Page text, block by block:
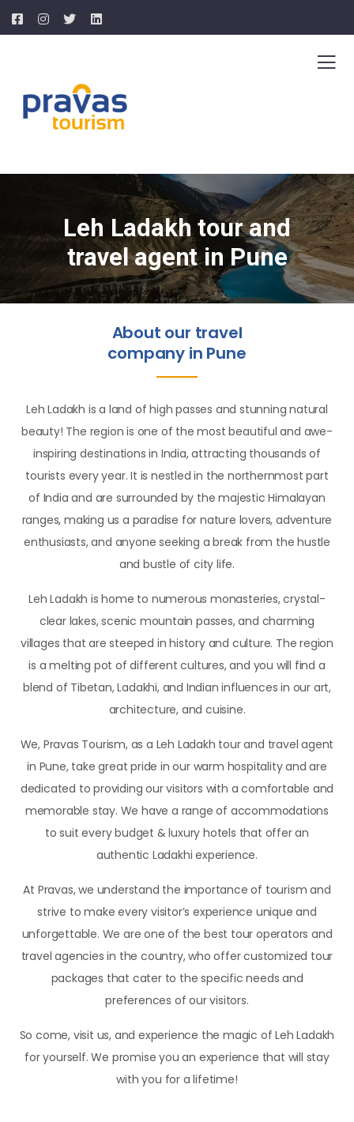
Leh Ladakh tour and
travel agent in Pune
About our travel
company in Pune
Leh Ladakh is a land of high passes and stunning natural
beauty! The region is one of the most beautiful and awe-
inspiring destinations in India, attracting thousands of
tourists every year. It is nestled in the northernmost part
of India and are surrounded by the majestic Himalayan
ranges, making us a paradise for nature lovers, adventure
enthusiasts, and anyone seeking a break from the hustle
and bustle of city life.
Leh Ladakh is home to numerous monasteries, crystal-
clear lakes, scenic mountain passes, and charming
villages that are steeped in history and culture. The region
is a melting pot of different cultures, and you will find a
blend of Tibetan, Ladakhi, and Indian influences in our art,
architecture, and cuisine.
We, Pravas Tourism, as a Leh Ladakh tour and travel agent
in Pune, take great pride in our warm hospitality and are
dedicated to providing our visitors with a comfortable and
memorable stay. We have a range of accommodations
to suit every budget & luxury hotels that offer an
authentic Ladakhi experience.
At Pravas, we understand the importance of tourism and
strive to make every visitor’s experience unique and
unforgettable. We are one of the best tour operators and
travel agencies in the country, who offer customized tour
packages that cater to the specific needs and
preferences of our visitors.
So come, visit us, and experience the magic of Leh Ladakh
for yourself. We promise you an experience that will stay
with you for a lifetime!